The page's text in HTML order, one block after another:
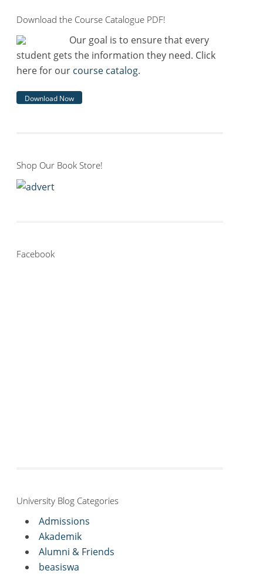
Download the Course Catalogue PDF!
Our goal is to ensure that every
student gets the information they need. Click
here for our course catalog.
Download Now
Shop Our Book Store!
Facebook
University Blog Categories
Admissions
Akademik
Alumni & Friends
beasiswa